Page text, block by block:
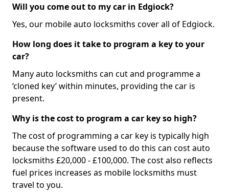
Will you come out to my car in Edgiock?
Yes, our mobile auto locksmiths cover all of Edgiock.
How long does it take to program a key to your
car?
Many auto locksmiths can cut and programme a
‘cloned key’ within minutes, providing the car is
present.
Why is the cost to program a car key so high?
The cost of programming a car key is typically high
because the software used to do this can cost auto
locksmiths £20,000 - £100,000. The cost also reflects
fuel prices increases as mobile locksmiths must
travel to you.